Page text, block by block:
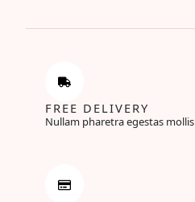
FREE DELIVERY
Nullam pharetra egestas mollis